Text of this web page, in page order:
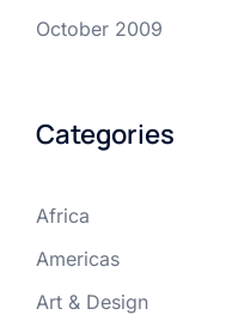
October 2009
Categories
Africa
Americas
Art & Design